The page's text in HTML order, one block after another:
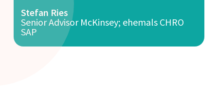
Stefan Ries
Senior Advisor McKinsey; ehemals CHRO
SAP